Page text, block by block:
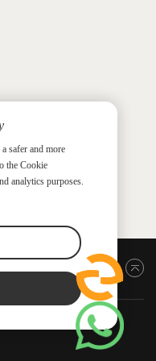
Back to top
safer and more
the Cookie
analytics purposes.